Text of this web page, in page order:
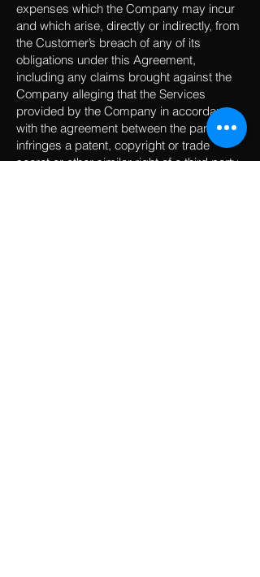
expenses which the Company may incur
and which arise, directly or indirectly, from
the Customer’s breach of any of its
obligations under this Agreement,
including any claims brought against the
Company alleging that the Services
provided by the Company in accordance
with the agreement between the parties
infringes a patent, copyright or trade
secret or other similar right of a third party.